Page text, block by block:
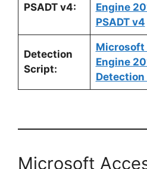
PSADT v4:
Engine
PSADT v4
Detection
Script:
Microsoft
Engine
Microsoft